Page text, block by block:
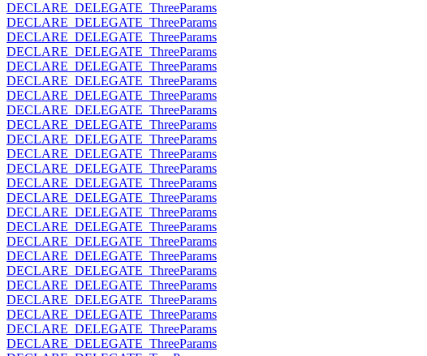
DECLARE_DELEGATE_ThreeParams
DECLARE_DELEGATE_ThreeParams
DECLARE_DELEGATE_ThreeParams
DECLARE_DELEGATE_ThreeParams
DECLARE_DELEGATE_ThreeParams
DECLARE_DELEGATE_ThreeParams
DECLARE_DELEGATE_ThreeParams
DECLARE_DELEGATE_ThreeParams
DECLARE_DELEGATE_ThreeParams
DECLARE_DELEGATE_ThreeParams
DECLARE_DELEGATE_ThreeParams
DECLARE_DELEGATE_ThreeParams
DECLARE_DELEGATE_ThreeParams
DECLARE_DELEGATE_ThreeParams
DECLARE_DELEGATE_ThreeParams
DECLARE_DELEGATE_ThreeParams
DECLARE_DELEGATE_ThreeParams
DECLARE_DELEGATE_ThreeParams
DECLARE_DELEGATE_ThreeParams
DECLARE_DELEGATE_ThreeParams
DECLARE_DELEGATE_ThreeParams
DECLARE_DELEGATE_ThreeParams
DECLARE_DELEGATE_ThreeParams
DECLARE_DELEGATE_ThreeParams